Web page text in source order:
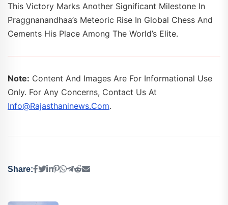
This Victory Marks Another Significant Milestone In
Praggnanandhaa’s Meteoric Rise In Global Chess And
Cements His Place Among The World’s Elite.
Note: Content And Images Are For Informational Use
Only. For Any Concerns, Contact Us At
Info@rajasthaninews.com.
Share: